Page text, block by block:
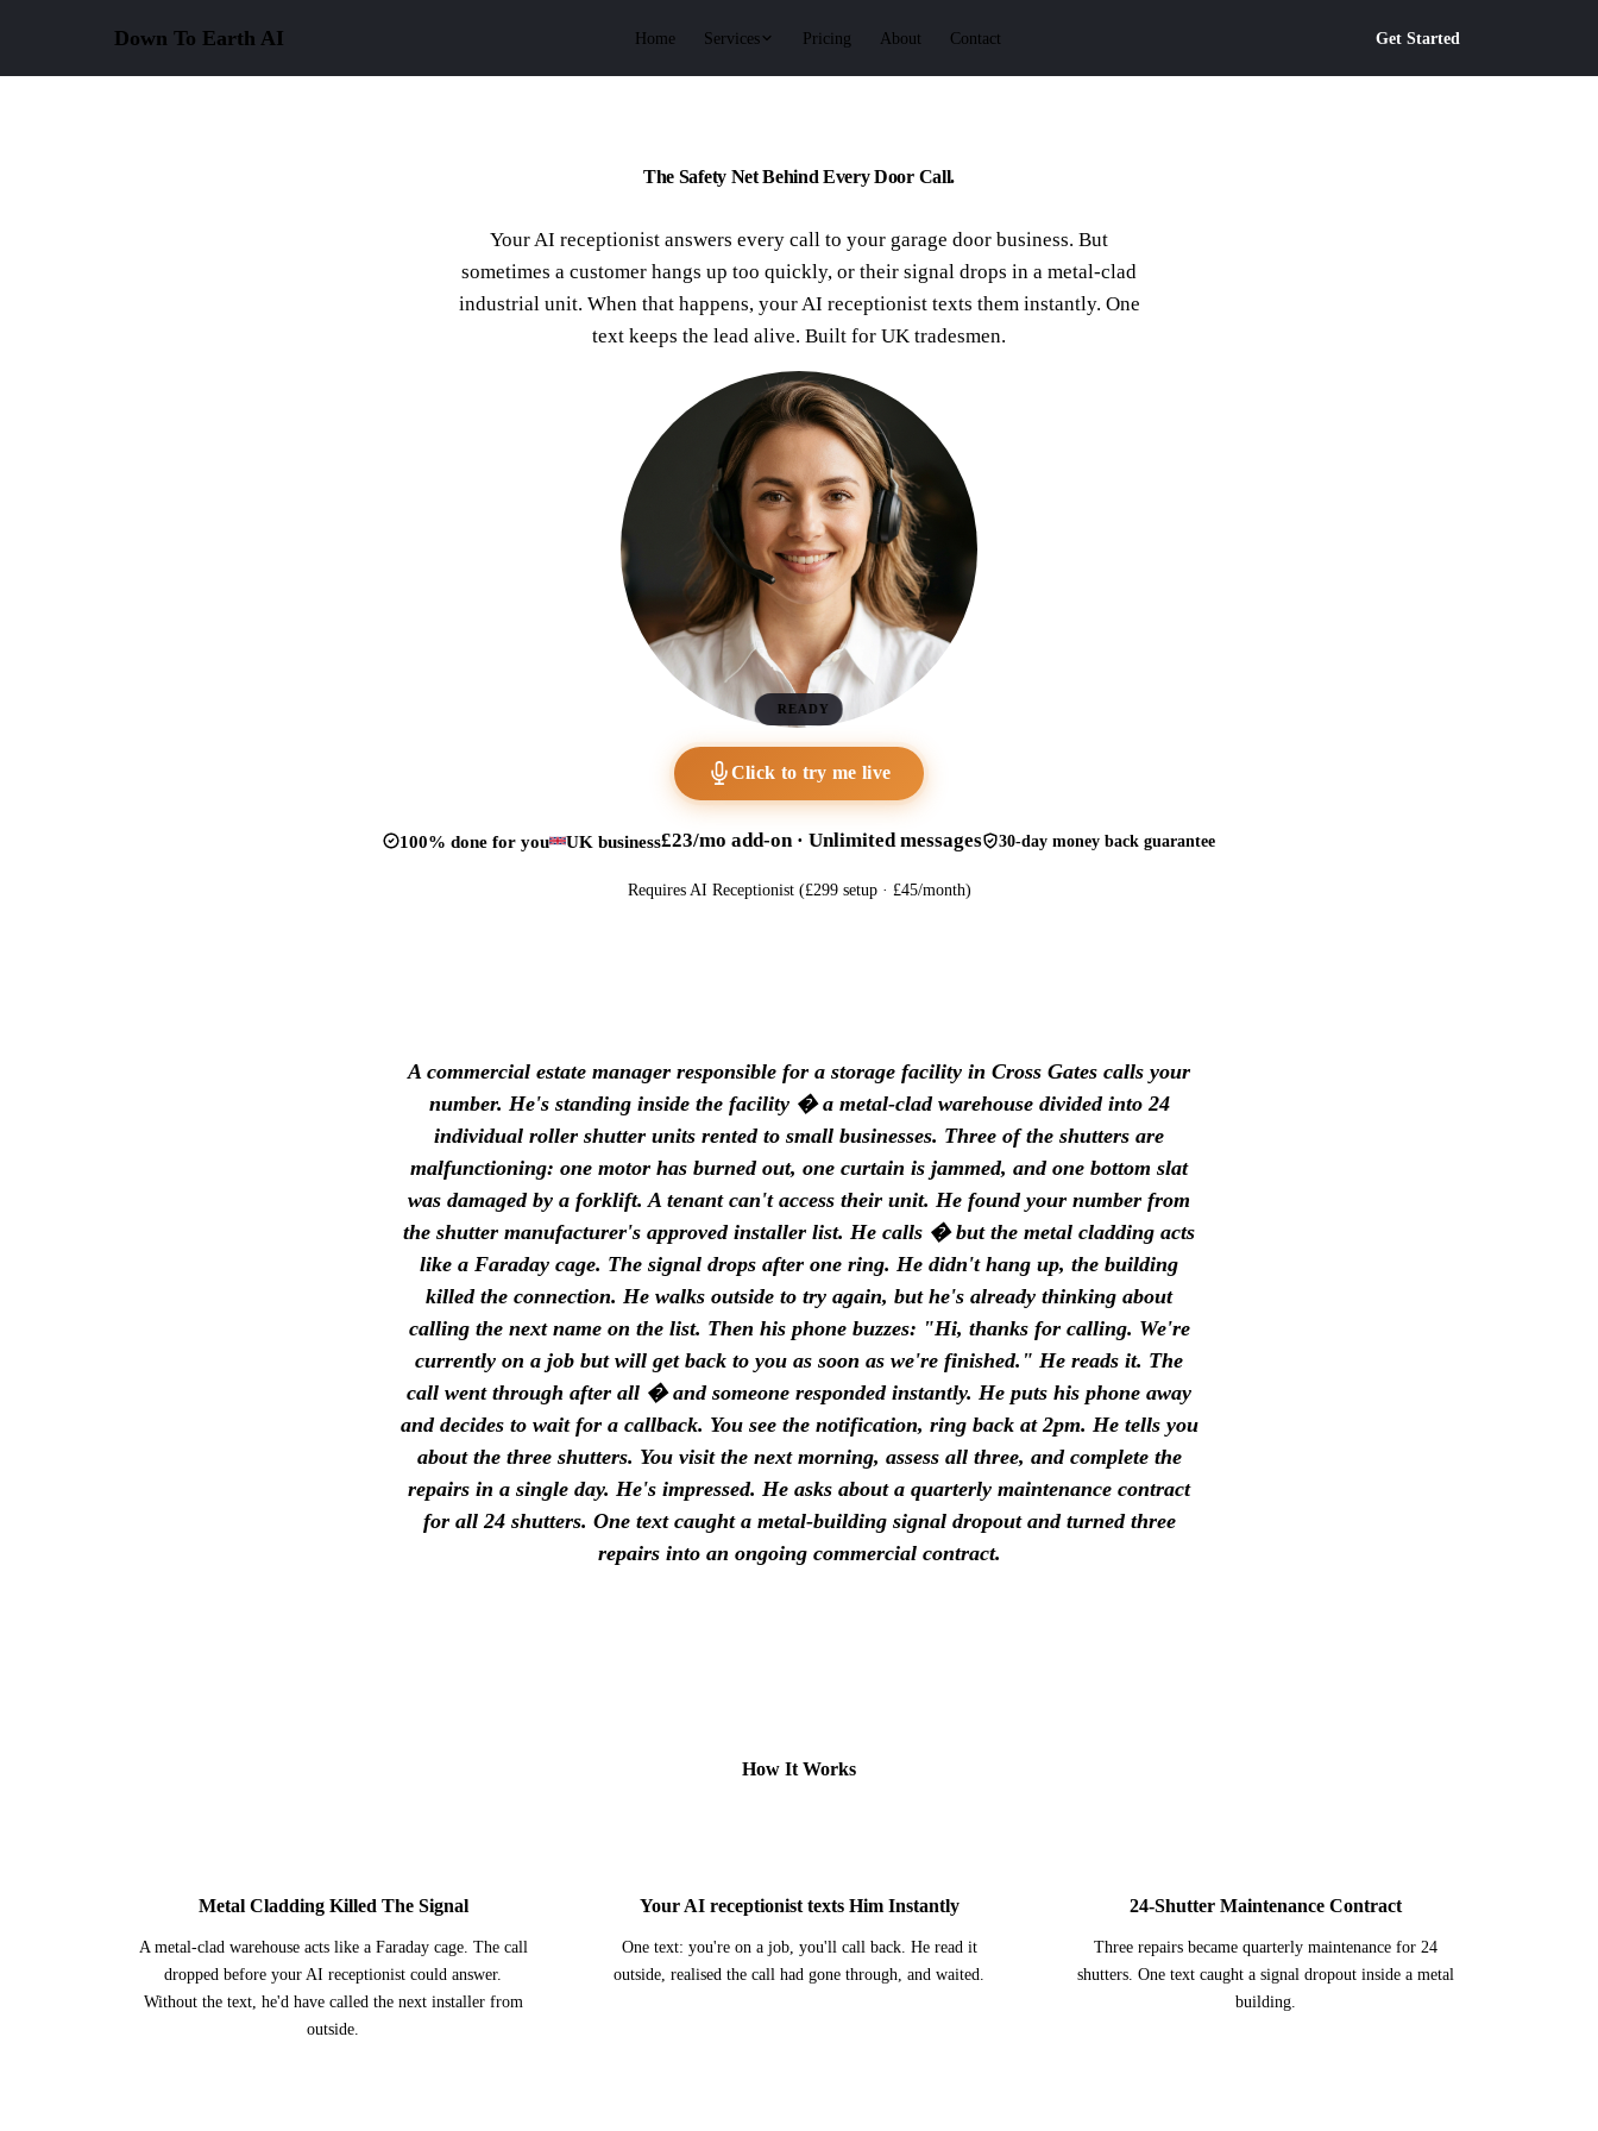
Down To Earth AI Home Services Pricing About Contact Get Started
The Safety Net Behind Every Door Call.
Your AI receptionist answers every call to your garage door business. But
sometimes a customer hangs up too quickly, or their signal drops in a metal-clad
industrial unit. When that happens, your AI receptionist texts them instantly. One
text keeps the lead alive. Built for UK tradesmen.
READY
Click to try me live
100% done for you UK business£23/mo add-on · Unlimited messages 30-day money back guarantee
Requires AI Receptionist (£299 setup · £45/month)
A commercial estate manager responsible for a storage facility in Cross Gates calls your
number. He's standing inside the facility � a metal-clad warehouse divided into 24
individual roller shutter units rented to small businesses. Three of the shutters are
malfunctioning: one motor has burned out, one curtain is jammed, and one bottom slat
was damaged by a forklift. A tenant can't access their unit. He found your number from
the shutter manufacturer's approved installer list. He calls � but the metal cladding acts
like a Faraday cage. The signal drops after one ring. He didn't hang up, the building
killed the connection. He walks outside to try again, but he's already thinking about
calling the next name on the list. Then his phone buzzes: "Hi, thanks for calling. We're
currently on a job but will get back to you as soon as we're finished." He reads it. The
call went through after all � and someone responded instantly. He puts his phone away
and decides to wait for a callback. You see the notification, ring back at 2pm. He tells you
about the three shutters. You visit the next morning, assess all three, and complete the
repairs in a single day. He's impressed. He asks about a quarterly maintenance contract
for all 24 shutters. One text caught a metal-building signal dropout and turned three
repairs into an ongoing commercial contract.
How It Works
Metal Cladding Killed The Signal
A metal-clad warehouse acts like a Faraday cage. The call
dropped before your AI receptionist could answer.
Without the text, he'd have called the next installer from
outside.
Your AI receptionist texts Him Instantly
One text: you're on a job, you'll call back. He read it
outside, realised the call had gone through, and waited.
24-Shutter Maintenance Contract
Three repairs became quarterly maintenance for 24
shutters. One text caught a signal dropout inside a metal
building.